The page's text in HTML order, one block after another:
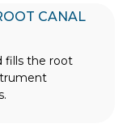
CANAL
fills the root